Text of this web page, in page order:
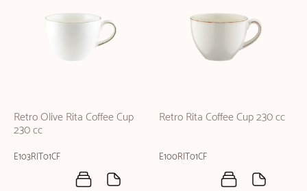
Retro Olive Rita Coffee Cup
230 cc
E103RIT01CF
Retro Rita Coffee Cup 230 cc
E100RIT01CF